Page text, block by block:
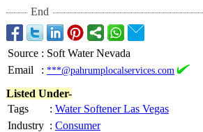
End
Source : Soft Water Nevada
Email
: ***@pahrumplocalservices.com
Listed Under-
Tags
: Water Softener Las Vegas
Industry : Consumer